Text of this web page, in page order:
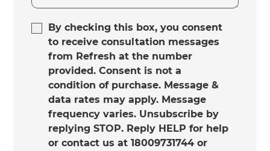
By checking this box, you consent
to receive consultation messages
from Refresh at the number
provided. Consent is not a
condition of purchase. Message &
data rates may apply. Message
frequency varies. Unsubscribe by
replying STOP. Reply HELP for help
or contact us at 18009731744 or